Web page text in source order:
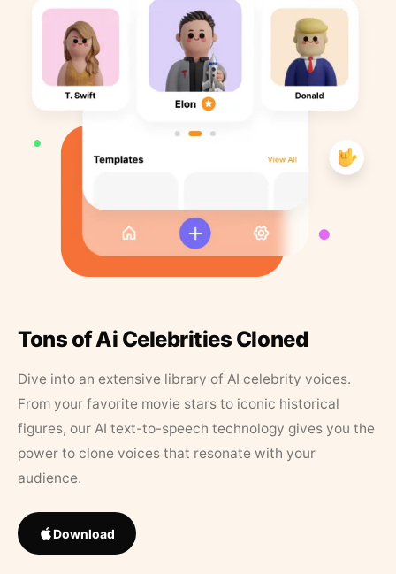
Tons of Ai Celebrities Cloned
Dive into an extensive library of AI celebrity voices.
From your favorite movie stars to iconic historical
figures, our AI text-to-speech technology gives you the
power to clone voices that resonate with your
audience.
Download